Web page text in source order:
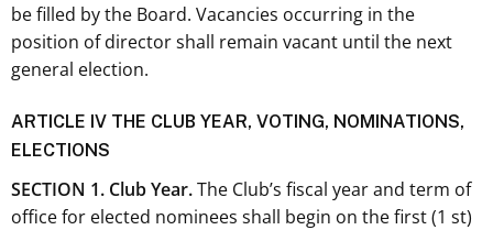
be filled by the Board. Vacancies occurring in the
position of director shall remain vacant until the next
general election.
ARTICLE IV THE CLUB YEAR, VOTING, NOMINATIONS,
ELECTIONS
SECTION 1. Club Year.The Club’s fiscal year and term of
office for elected nominees shall begin on the first (1 st)